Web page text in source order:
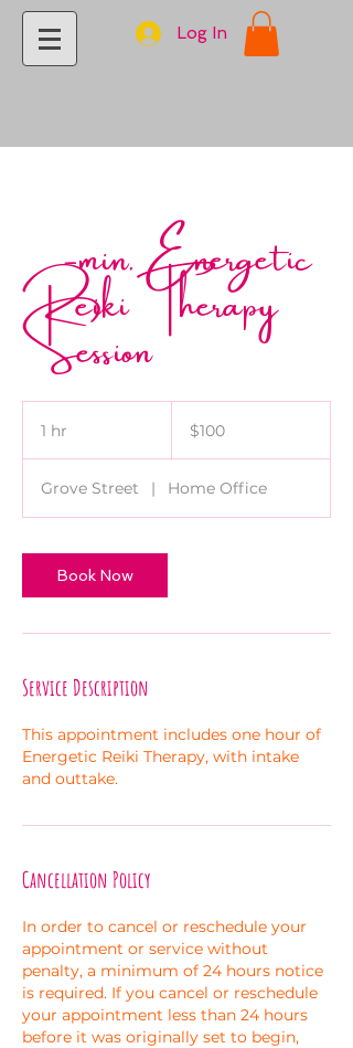
Log In
60-min. Energetic
Reiki Therapy
Session
1 hr
dollars$100
Grove Street | Home Office
Book Now
Service Description
This appointment includes one hour of
Energetic Reiki Therapy, with intake
and outtake.
Cancellation Policy
In order to cancel or reschedule your
appointment or service without
penalty, a minimum of 24 hours notice
is required. If you cancel or reschedule
your appointment less than 24 hours
before it was originally set to begin,